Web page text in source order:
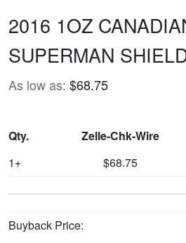
2016 1OZ
SUPERMAN
As low as: $68.75
Qty. Zelle-Chk-Wire
1+
$68.75
Buyback Price: